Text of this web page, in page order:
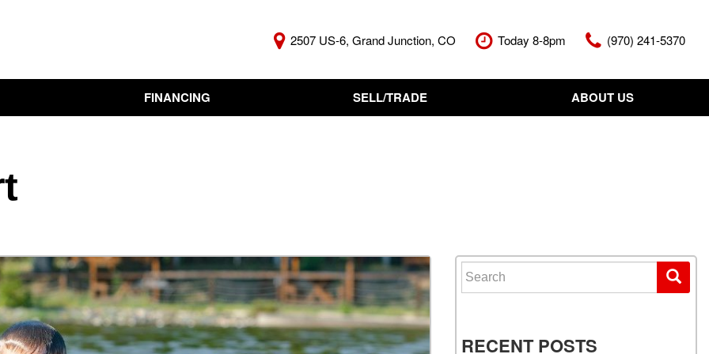
2507 US-6, Grand Junction, CO Today 8-8pm (970) 241-5370
FINANCING
Online Credit Approval
SELL/TRADE
KBB Instant Cash Offer
ABOUT US
Meet The Team
Search for:
RECENT POSTS